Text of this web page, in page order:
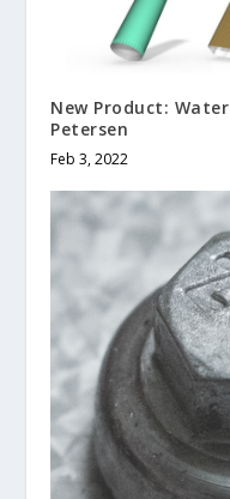
New Product:
Petersen
Feb 3, 2022